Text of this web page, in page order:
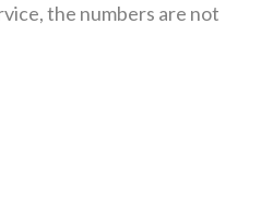
the numbers are not